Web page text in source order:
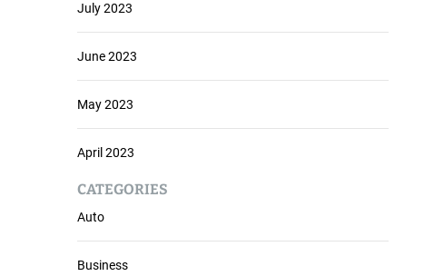
July 2023
June 2023
May 2023
April 2023
CATEGORIES
Auto
Business